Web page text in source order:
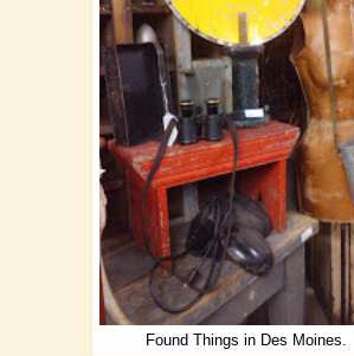
Found Things in Des Moines.